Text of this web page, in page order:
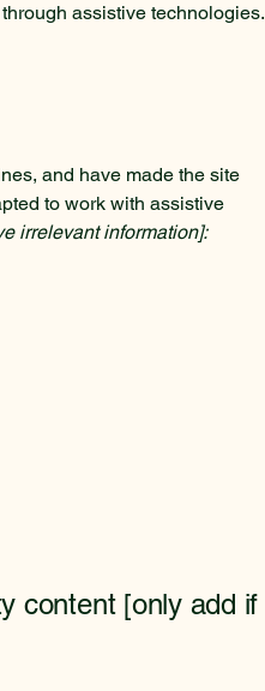
assistive technologies.
and have made the site
to work with assistive
irrelevant information]:
content [only add if